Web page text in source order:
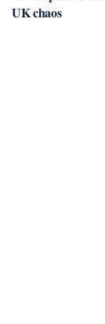
UK chaos